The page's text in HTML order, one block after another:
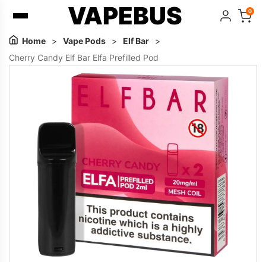
VAPEBUS 0
Home > Vape Pods > Elf Bar
>
Cherry Candy Elf Bar Elfa Prefilled Pod